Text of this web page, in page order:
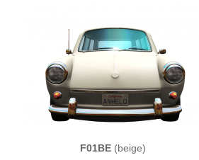
F01BE (beige)